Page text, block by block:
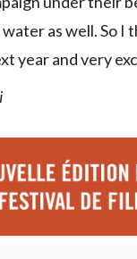
as well. So I
year and very